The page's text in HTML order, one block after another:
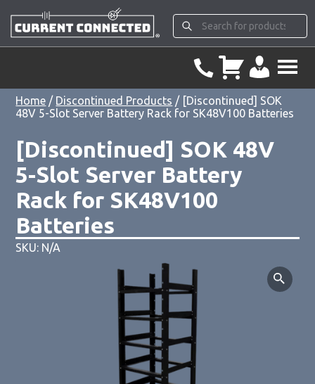
Home / Discontinued Products / [Discontinued] SOK
48V 5-Slot Server Battery Rack for SK48V100 Batteries
[Discontinued] SOK 48V
5-Slot Server Battery
Rack for SK48V100
Batteries
SKU: N/A